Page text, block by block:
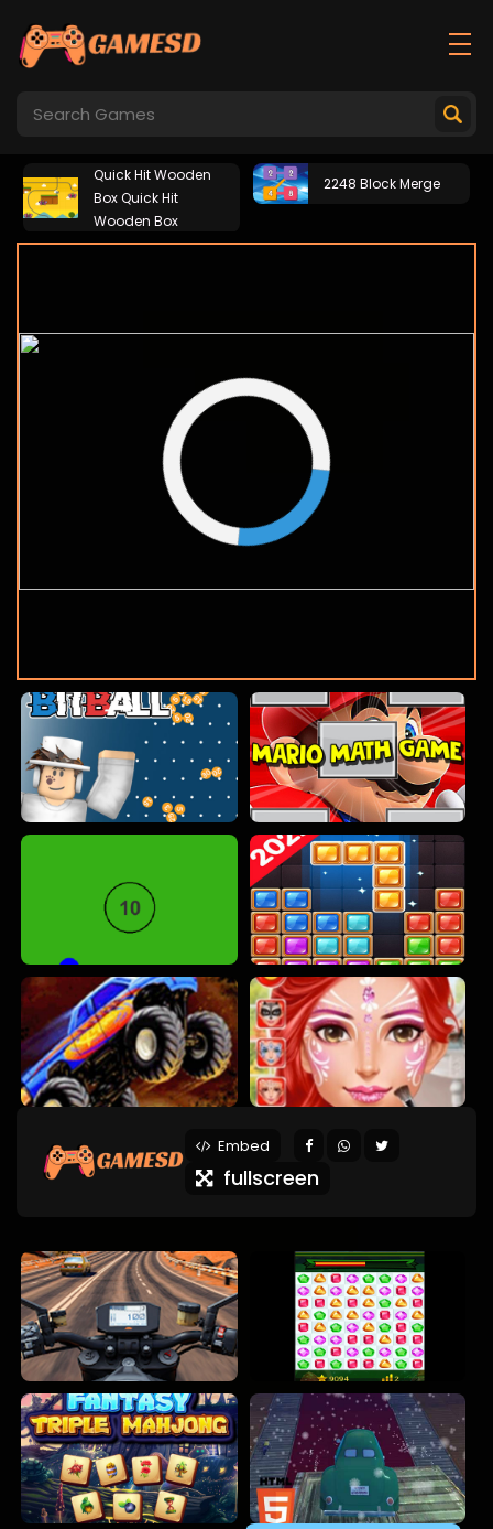
Quick Hit Wooden
Box Quick Hit
Wooden Box
2248 Block Merge
Embed
fullscreen